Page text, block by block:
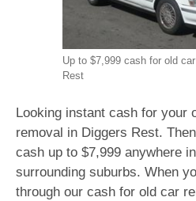
Up to $7,999 cash for old
Rest
Looking instant cash for your
removal in Diggers Rest.
cash up to $7,999 anywhere
surrounding suburbs. When
through our cash for old car